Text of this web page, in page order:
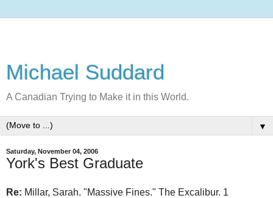
Michael Suddard
A Canadian Trying to Make it in this World.
▼
Saturday, November 04, 2006
York's Best Graduate
Re: Millar, Sarah. "Massive Fines." The Excalibur. 1